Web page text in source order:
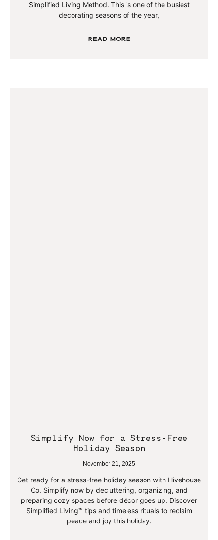
Simplified Living Method. This is one of the busiest
decorating seasons of the year,
Read More
Simplify Now for a Stress-Free
Holiday Season
November 21, 2025
Get ready for a stress-free holiday season with Hivehouse
Co. Simplify now by decluttering, organizing, and
preparing cozy spaces before décor goes up. Discover
Simplified Living™ tips and timeless rituals to reclaim
peace and joy this holiday.